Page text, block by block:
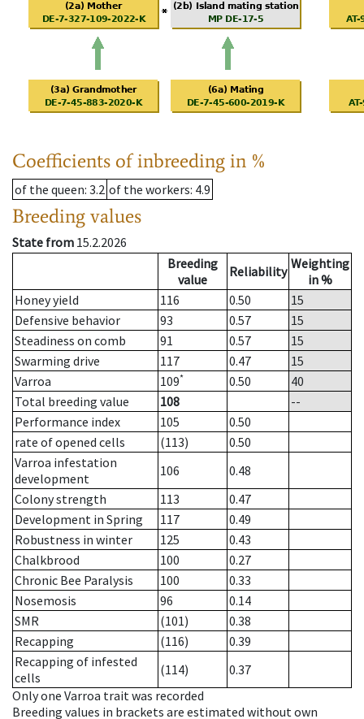
Coefficients of inbreeding in %
of the queen: 3.2 of the workers: 4.9
Breeding values
State from 15.2.2026
Breeding
value
Reliability Weighting
in %
Honey yield
116 0.50
15
Defensive behavior
93 0.57
15
Steadiness on comb
91 0.57
15
Swarming drive
117 0.47
15
Varroa
109* 0.50
40
Total breeding value
108
--
Performance index
105
0.50
rate of opened cells
(113)
0.50
Varroa infestation
development
106
0.48
Colony strength
113
0.47
Development in Spring
117
0.49
Robustness in winter
125
0.43
Chalkbrood
100
0.27
Chronic Bee Paralysis
100
0.33
Nosemosis
96
0.14
SMR
(101)
0.38
Recapping
(116)
0.39
Recapping of infested
cells
(114)
0.37
Only one Varroa trait was recorded
Breeding values in brackets are estimated without own